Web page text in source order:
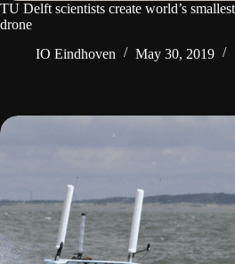
TU Delft scientists create world’s
drone
IO Eindhoven
May 30, 2019